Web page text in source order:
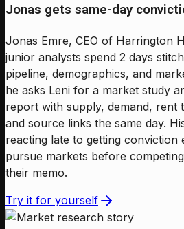
Jonas gets same-day
Jonas Emre, CEO of Harrington
junior analysts spend 2 days
pipeline, demographics, and
he asks Leni for a market study
report with supply, demand, rent
and source links the same day.
reacting late to getting conviction
pursue markets before
their memo.
Try it for yourself